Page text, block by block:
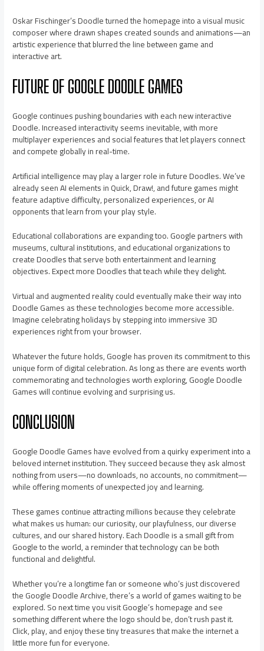
Oskar Fischinger’s Doodle turned the homepage into a visual music
composer where drawn shapes created sounds and animations—an
artistic experience that blurred the line between game and
interactive art.
FUTURE OF GOOGLE DOODLE GAMES
Google continues pushing boundaries with each new interactive
Doodle. Increased interactivity seems inevitable, with more
multiplayer experiences and social features that let players connect
and compete globally in real-time.
Artificial intelligence may play a larger role in future Doodles. We’ve
already seen AI elements in Quick, Draw!, and future games might
feature adaptive difficulty, personalized experiences, or AI
opponents that learn from your play style.
Educational collaborations are expanding too. Google partners with
museums, cultural institutions, and educational organizations to
create Doodles that serve both entertainment and learning
objectives. Expect more Doodles that teach while they delight.
Virtual and augmented reality could eventually make their way into
Doodle Games as these technologies become more accessible.
Imagine celebrating holidays by stepping into immersive 3D
experiences right from your browser.
Whatever the future holds, Google has proven its commitment to this
unique form of digital celebration. As long as there are events worth
commemorating and technologies worth exploring, Google Doodle
Games will continue evolving and surprising us.
CONCLUSION
Google Doodle Games have evolved from a quirky experiment into a
beloved internet institution. They succeed because they ask almost
nothing from users—no downloads, no accounts, no commitment—
while offering moments of unexpected joy and learning.
These games continue attracting millions because they celebrate
what makes us human: our curiosity, our playfulness, our diverse
cultures, and our shared history. Each Doodle is a small gift from
Google to the world, a reminder that technology can be both
functional and delightful.
Whether you’re a longtime fan or someone who’s just discovered
the Google Doodle Archive, there’s a world of games waiting to be
explored. So next time you visit Google’s homepage and see
something different where the logo should be, don’t rush past it.
Click, play, and enjoy these tiny treasures that make the internet a
little more fun for everyone.